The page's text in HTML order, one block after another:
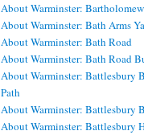
About Warminster:
About Warminster: Bath Arms
About Warminster: Bath Road
About Warminster: Bath Road
About Warminster: Battlesbury
Path
About Warminster: Battlesbury
About Warminster: Battlesbury